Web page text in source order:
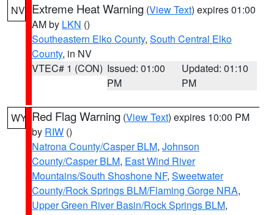
NV Extreme Heat Warning (View Text) expires 01:00
AM by LKN ()
Southeastern Elko County, South Central Elko
County, in NV
VTEC# 1 (CON) Issued: 01:00
PM
Updated: 01:10
PM
WY Red Flag Warning (View Text) expires 10:00 PM
by RIW ()
Natrona County/Casper BLM, Johnson
County/Casper BLM, East Wind River
Mountains/South Shoshone NF, Sweetwater
County/Rock Springs BLM/Flaming Gorge NRA,
Upper Green River Basin/Rock Springs BLM,